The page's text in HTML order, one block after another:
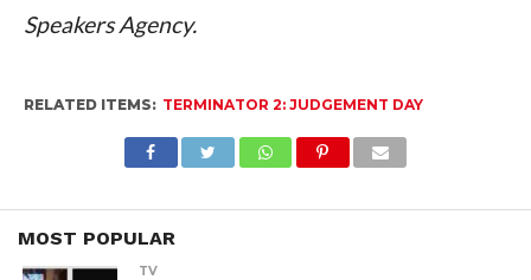
Speakers Agency.
RELATED ITEMS: TERMINATOR 2: JUDGEMENT DAY
MOST POPULAR
TV